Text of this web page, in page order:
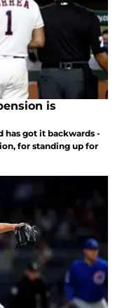
is
has got it backwards -
for standing up for